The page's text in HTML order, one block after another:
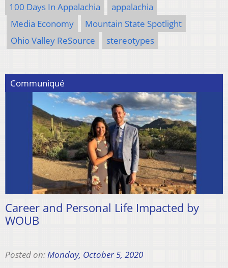
100 Days In Appalachia
appalachia
Media Economy
Mountain State Spotlight
Ohio Valley ReSource
stereotypes
Communiqué
Career and Personal Life Impacted by
WOUB
Posted on:Monday, October 5, 2020